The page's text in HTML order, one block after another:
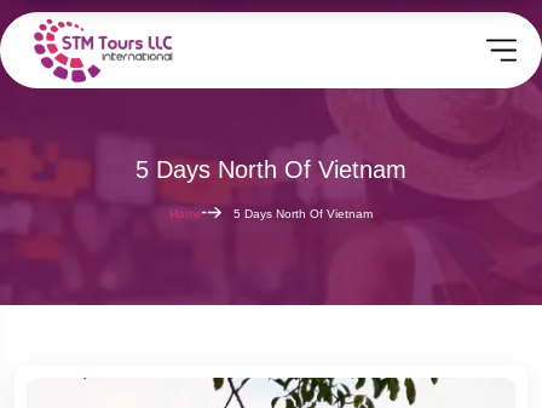
5 Days North Of Vietnam
Home 5 Days North Of Vietnam